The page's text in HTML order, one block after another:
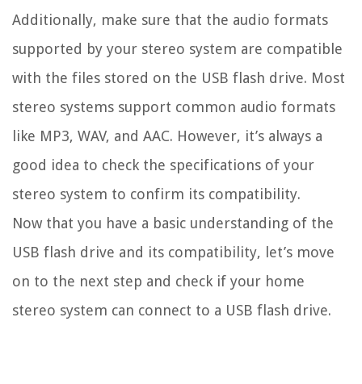
Additionally, make sure that the audio formats
supported by your stereo system are compatible
with the files stored on the USB flash drive. Most
stereo systems support common audio formats
like MP3, WAV, and AAC. However, it’s always a
good idea to check the specifications of your
stereo system to confirm its compatibility.
Now that you have a basic understanding of the
USB flash drive and its compatibility, let’s move
on to the next step and check if your home
stereo system can connect to a USB flash drive.